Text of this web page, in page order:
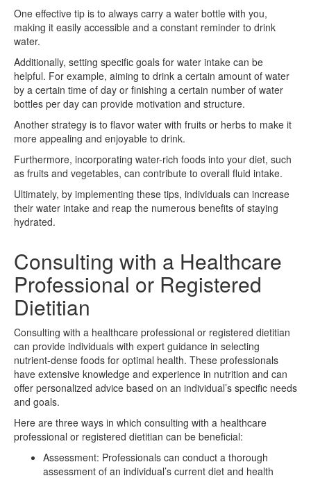
One effective tip is to always carry a water bottle with you,
making it easily accessible and a constant reminder to drink
water.
Additionally, setting specific goals for water intake can be
helpful. For example, aiming to drink a certain amount of water
by a certain time of day or finishing a certain number of water
bottles per day can provide motivation and structure.
Another strategy is to flavor water with fruits or herbs to make it
more appealing and enjoyable to drink.
Furthermore, incorporating water-rich foods into your diet, such
as fruits and vegetables, can contribute to overall fluid intake.
Ultimately, by implementing these tips, individuals can increase
their water intake and reap the numerous benefits of staying
hydrated.
Consulting with a Healthcare
Professional or Registered
Dietitian
Consulting with a healthcare professional or registered dietitian
can provide individuals with expert guidance in selecting
nutrient-dense foods for optimal health. These professionals
have extensive knowledge and experience in nutrition and can
offer personalized advice based on an individual’s specific needs
and goals.
Here are three ways in which consulting with a healthcare
professional or registered dietitian can be beneficial:
Assessment: Professionals can conduct a thorough
assessment of an individual’s current diet and health